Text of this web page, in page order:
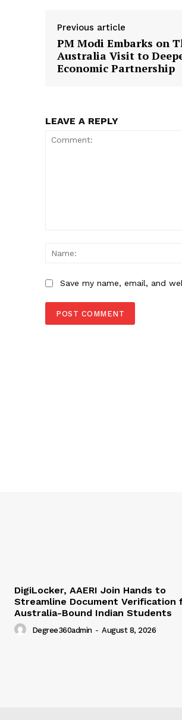
Previous article
PM Modi Embarks on
Australia Visit to
Economic Partnership
LEAVE A REPLY
Save my name, email, and
DigiLocker, AAERI Join Hands to
Streamline Document Verification
Australia-Bound Indian Students
Degree360admin - August 8, 2026